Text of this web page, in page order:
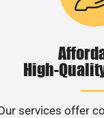
High-
services offer